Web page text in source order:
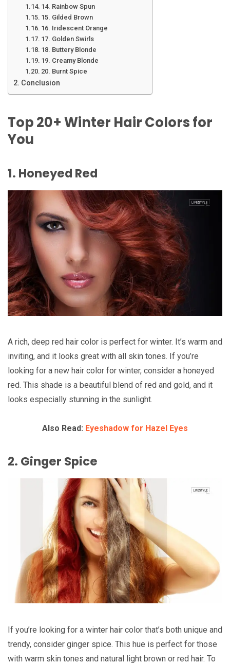
14. Rainbow Spun
15. Gilded Brown
16. Iridescent Orange
17. Golden Swirls
18. Buttery Blonde
19. Creamy Blonde
20. Burnt Spice
Conclusion
Top 20+ Winter Hair Colors for
You
1. Honeyed Red
A rich, deep red hair color is perfect for winter. It’s warm and
inviting, and it looks great with all skin tones. If you’re
looking for a new hair color for winter, consider a honeyed
red. This shade is a beautiful blend of red and gold, and it
looks especially stunning in the sunlight.
Also Read: Eyeshadow for Hazel Eyes
2. Ginger Spice
If you’re looking for a winter hair color that’s both unique and
trendy, consider ginger spice. This hue is perfect for those
with warm skin tones and natural light brown or red hair. To